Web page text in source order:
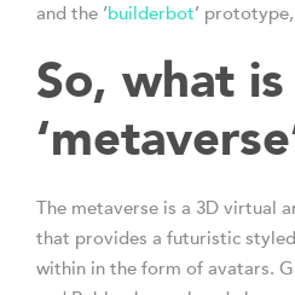
and the ‘builderbot’
So, what
The metaverse is a 3D virtual
that provides a futuristic
within in the form of avatars.